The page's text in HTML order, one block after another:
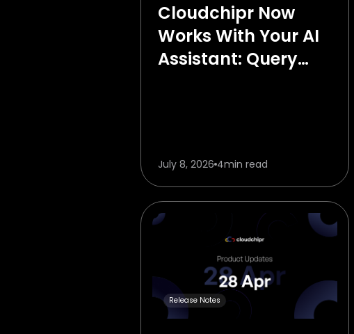
Cloudchipr Now
Works With Your AI
Assistant: Query
July 8, 2026 4min read
Release Notes